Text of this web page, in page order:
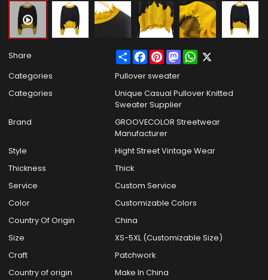
Share ShareFacebook
PinterestMastodonWhatsApp
Categories
Pullover sweater
Categories
Unique Casual Pullover Knitted
Sweater Supplier
Brand
GROOVECOLOR Streetwear
Manufacturer
Style
Hight Street Vintage Wear
Thickness
Thick
Service
Custom Service
Color
Customizable Colors
Country Of Origin
China
Size
XS-5XL (Customizable Size)
Craft
Patchwork
Country of origin
Make In China